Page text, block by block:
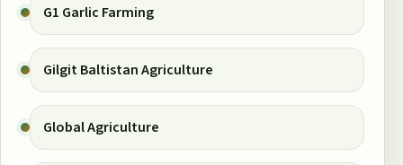
G1 Garlic Farming
Gilgit Baltistan Agriculture
Global Agriculture